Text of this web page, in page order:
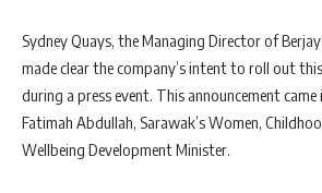
Sydney Quays, the Managing Director of
made clear the company’s intent to roll out
during a press event. This announcement came
Fatimah Abdullah, Sarawak’s Women,
Wellbeing Development Minister.